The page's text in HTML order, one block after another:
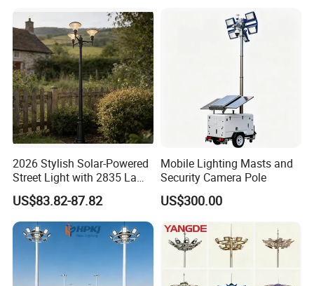
2026 Stylish Solar-Powered
Street Light with 2835 Lamp
Beads Technology
US$83.82-87.82
Mobile Lighting Masts and
Security Camera Pole
US$300.00